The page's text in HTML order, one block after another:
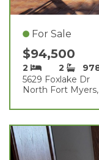
For Sale
$94,500
2 2
5629 Foxlake Dr
North Fort Myers,